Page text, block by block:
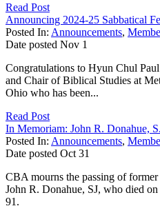
Read Post
Announcing 2024-25 Sabbatical
Posted In: Announcements,
Date posted Nov 1
Congratulations to Hyun Chul
and Chair of Biblical Studies at
Ohio who has been...
Read Post
In Memoriam: John R. Donahue,
Posted In: Announcements,
Date posted Oct 31
CBA mourns the passing of
John R. Donahue, SJ, who died
91.